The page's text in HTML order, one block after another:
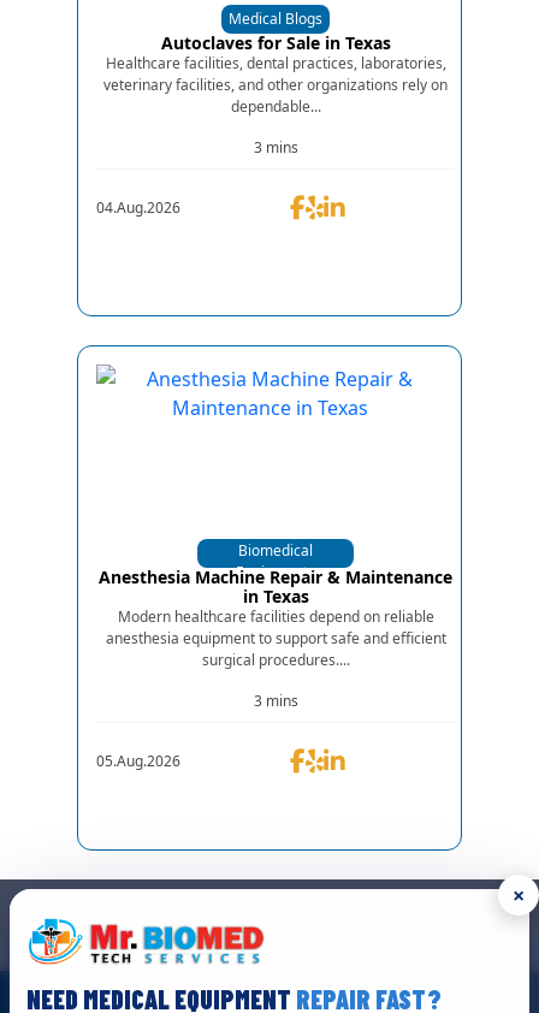
Medical Blogs
Autoclaves for Sale in Texas
Healthcare facilities, dental practices, laboratories,
veterinary facilities, and other organizations rely on
dependable...
3 mins
04.Aug.2026
Biomedical
Equipments
Anesthesia Machine Repair & Maintenance
in Texas
Modern healthcare facilities depend on reliable
anesthesia equipment to support safe and efficient
surgical procedures....
3 mins
05.Aug.2026
×
NEED MEDICAL EQUIPMENT REPAIR FAST?
GET IN TOUCH